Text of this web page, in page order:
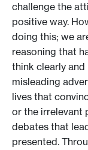
challenge the
positive way.
doing this; we
reasoning that
think clearly and
misleading
lives that
or the irrelevant
debates that
presented.